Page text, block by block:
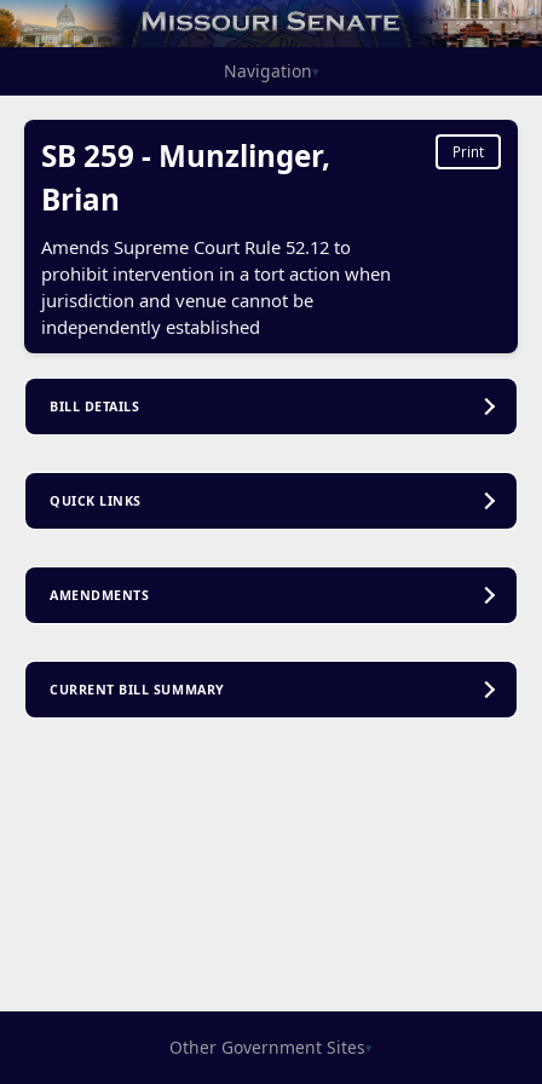
Navigation▾
SB 259 - Munzlinger,
Brian
Amends Supreme Court Rule 52.12 to
prohibit intervention in a tort action when
jurisdiction and venue cannot be
independently established
Print
BILL DETAILS
QUICK LINKS
AMENDMENTS
CURRENT BILL SUMMARY
Other Government Sites▾